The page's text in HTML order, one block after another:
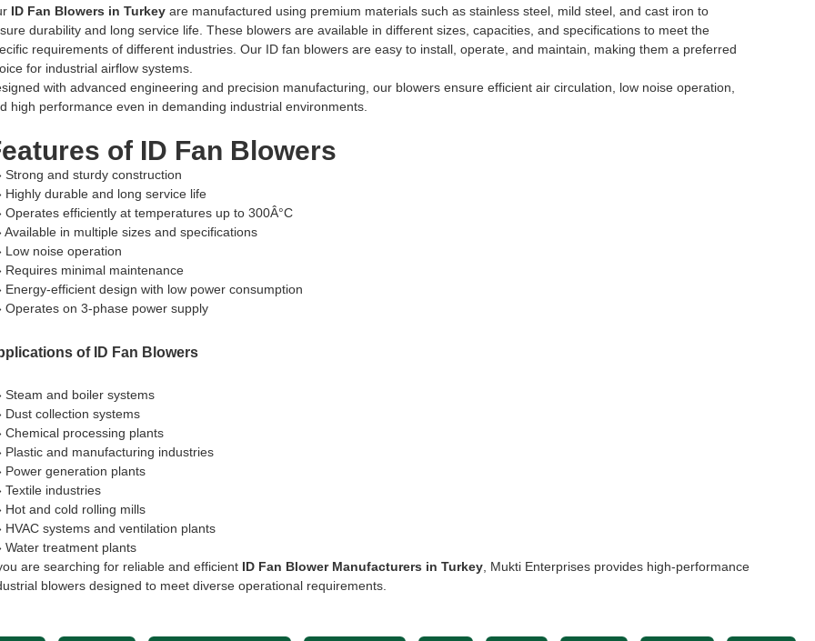
ID Fan Blowers in Turkeyare manufactured using premium materials such as stainless steel, mild steel, and cast iron to
durability and long service life. These blowers are available in different sizes, capacities, and specifications to meet the
requirements of different industries. Our ID fan blowers are easy to install, operate, and maintain, making them a preferred
for industrial airflow systems.
with advanced engineering and precision manufacturing, our blowers ensure efficient air circulation, low noise operation,
high performance even in demanding industrial environments.
of ID Fan Blowers
Strong and sturdy construction
Highly durable and long service life
Operates efficiently at temperatures up to 300Â°C
Available in multiple sizes and specifications
Low noise operation
Requires minimal maintenance
Energy-efficient design with low power consumption
Operates on 3-phase power supply
of ID Fan Blowers
Steam and boiler systems
Dust collection systems
Chemical processing plants
Plastic and manufacturing industries
Power generation plants
Textile industries
Hot and cold rolling mills
HVAC systems and ventilation plants
Water treatment plants
are searching for reliable and efficient ID Fan Blower Manufacturers in Turkey, Mukti Enterprises provides high-performance
blowers designed to meet diverse operational requirements.